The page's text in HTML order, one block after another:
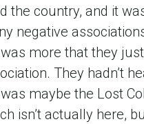
the country, and it
negative
more that they just
They hadn’t
maybe the Lost
isn’t actually here,